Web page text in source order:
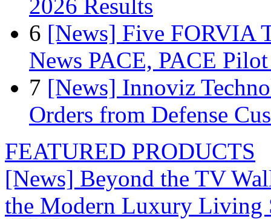
2026 Results
6 [News] Five FORVIA
News PACE, PACE
7 [News] Innoviz
Orders from Defense
FEATURED PRODUCTS
[News] Beyond the TV
the Modern Luxury Living